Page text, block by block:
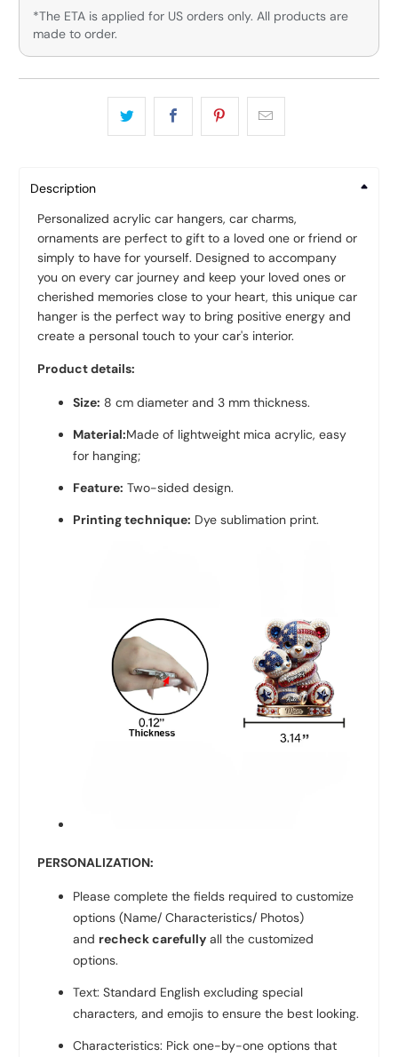
*The ETA is applied for US orders only. All products are
made to order.
Description
Personalized acrylic car hangers, car charms,
ornaments are perfect to gift to a loved one or friend or
simply to have for yourself. Designed to accompany
you on every car journey and keep your loved ones or
cherished memories close to your heart, this unique car
hanger is the perfect way to bring positive energy and
create a personal touch to your car's interior.
Product details:
Size: 8 cm diameter and 3 mm thickness.
Material:Made of lightweight mica acrylic, easy
for hanging;
Feature: Two-sided design.
Printing technique: Dye sublimation print.
PERSONALIZATION:
Please complete the fields required to customize
options (Name/ Characteristics/ Photos)
and recheck carefully all the customized
options.
Text: Standard English excluding special
characters, and emojis to ensure the best looking.
Characteristics: Pick one-by-one options that